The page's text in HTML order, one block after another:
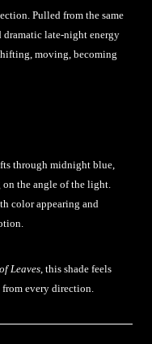
Pulled from the same
dramatic late-night energy
moving, becoming
through midnight blue,
the angle of the light.
color appearing and
Leaves , this shade feels
every direction.